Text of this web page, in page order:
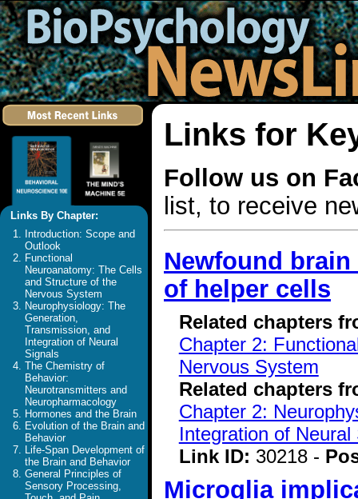
Links By Chapter:
Introduction: Scope and
Outlook
Functional
Neuroanatomy: The Cells
and Structure of the
Nervous System
Neurophysiology: The
Generation,
Transmission, and
Integration of Neural
Signals
The Chemistry of
Behavior:
Neurotransmitters and
Neuropharmacology
Hormones and the Brain
Evolution of the Brain and
Behavior
Life-Span Development of
the Brain and Behavior
General Principles of
Sensory Processing,
Links for
Follow us on
list, to receive
Newfound brain
of helper cells
Related chapters
Chapter 2:
Nervous System
Related chapters
Chapter 2:
Integration of Neural
Link ID: 30218 -
Microglia